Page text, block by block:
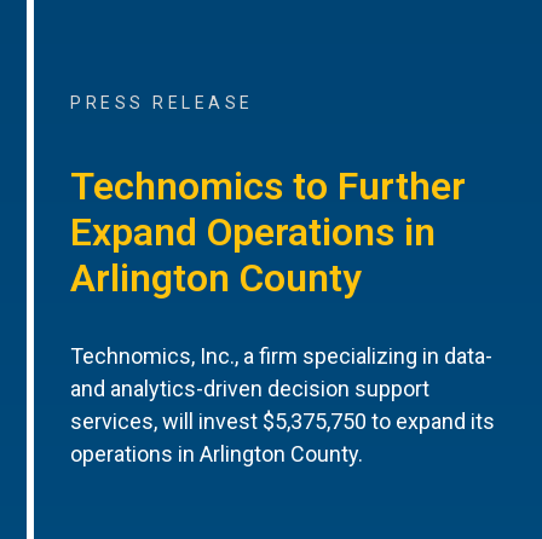
PRESS RELEASE
Technomics to Further
Expand Operations in
Arlington County
Technomics, Inc., a firm specializing in data-
and analytics-driven decision support
services, will invest $5,375,750 to expand its
operations in Arlington County.